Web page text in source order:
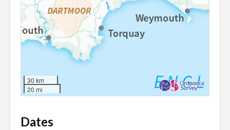
30 km
20 mi
Dates